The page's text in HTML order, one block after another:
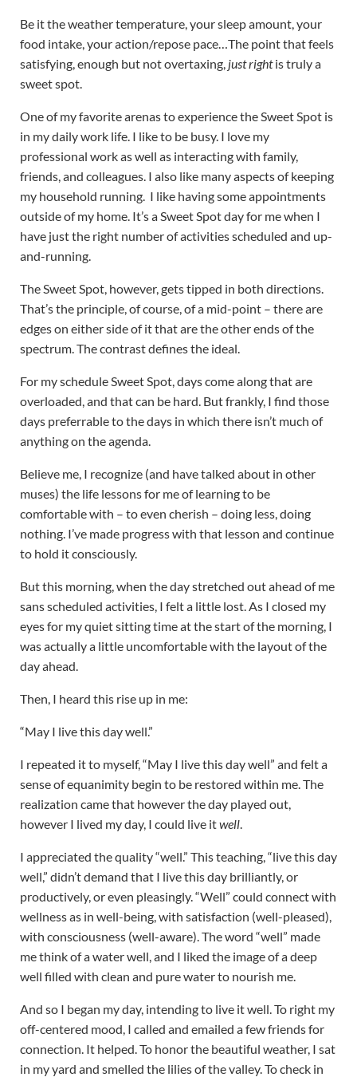
Be it the weather temperature, your sleep amount, your
food intake, your action/repose pace…The point that feels
satisfying, enough but not overtaxing, just rightis truly a
sweet spot.
One of my favorite arenas to experience the Sweet Spot is
in my daily work life. I like to be busy. I love my
professional work as well as interacting with family,
friends, and colleagues. I also like many aspects of keeping
my household running. I like having some appointments
outside of my home. It’s a Sweet Spot day for me when I
have just the right number of activities scheduled and up-
and-running.
The Sweet Spot, however, gets tipped in both directions.
That’s the principle, of course, of a mid-point – there are
edges on either side of it that are the other ends of the
spectrum. The contrast defines the ideal.
For my schedule Sweet Spot, days come along that are
overloaded, and that can be hard. But frankly, I find those
days preferrable to the days in which there isn’t much of
anything on the agenda.
Believe me, I recognize (and have talked about in other
muses) the life lessons for me of learning to be
comfortable with – to even cherish – doing less, doing
nothing. I’ve made progress with that lesson and continue
to hold it consciously.
But this morning, when the day stretched out ahead of me
sans scheduled activities, I felt a little lost. As I closed my
eyes for my quiet sitting time at the start of the morning, I
was actually a little uncomfortable with the layout of the
day ahead.
Then, I heard this rise up in me:
“May I live this day well.”
I repeated it to myself, “May I live this day well” and felt a
sense of equanimity begin to be restored within me. The
realization came that however the day played out,
however I lived my day, I could live itwell.
I appreciated the quality “well.” This teaching, “live this day
well,” didn’t demand that I live this day brilliantly, or
productively, or even pleasingly. “Well” could connect with
wellness as in well-being, with satisfaction (well-pleased),
with consciousness (well-aware). The word “well” made
me think of a water well, and I liked the image of a deep
well filled with clean and pure water to nourish me.
And so I began my day, intending to live it well. To right my
off-centered mood, I called and emailed a few friends for
connection. It helped. To honor the beautiful weather, I sat
in my yard and smelled the lilies of the valley. To check in